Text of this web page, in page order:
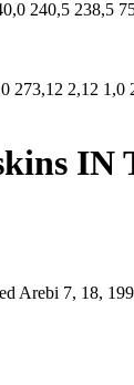
240,5 238,5
2,12 1,0
IN
Arebi 7, 18,